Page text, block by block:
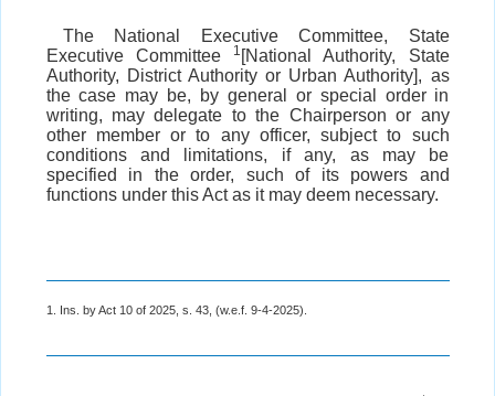
The National Executive Committee, State
Executive Committee
1 [National Authority, State
Authority, District Authority or Urban Authority], as
the case may be, by general or special order in
writing, may delegate to the Chairperson or any
other member or to any officer, subject to such
conditions and limitations, if any, as may be
specified in the order, such of its powers and
functions under this Act as it may deem necessary.
1. Ins. by Act 10 of 2025, s. 43, (w.e.f. 9-4-2025).